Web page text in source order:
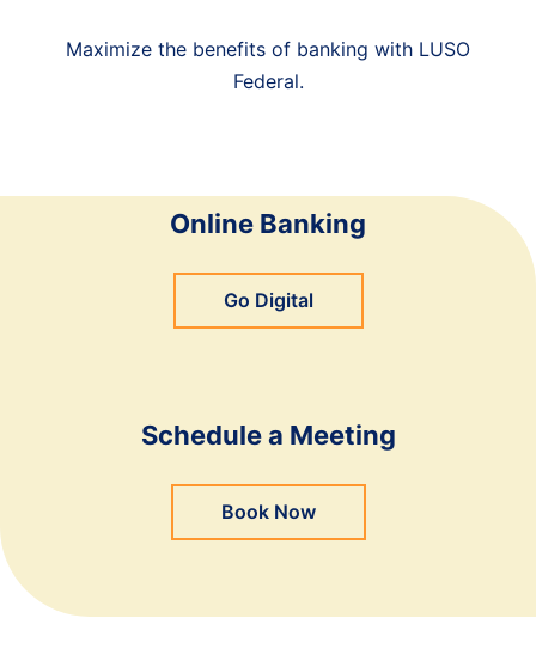
Maximize the benefits of banking with LUSO
Federal.
Online Banking
Go Digital
Schedule a Meeting
Book Now